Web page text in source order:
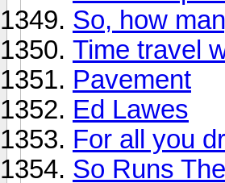
So, how
Time travel
Pavement
Ed Lawes
For all you
So Runs